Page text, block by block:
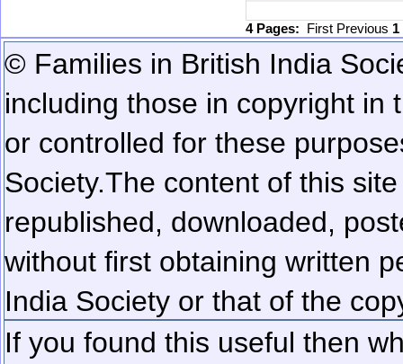
4 Pages: First Previous 1
© Families in British India
including those in copyright in
or controlled for these
Society.The content of this
republished, downloaded,
without first obtaining written
India Society or that of the
If you found this useful then